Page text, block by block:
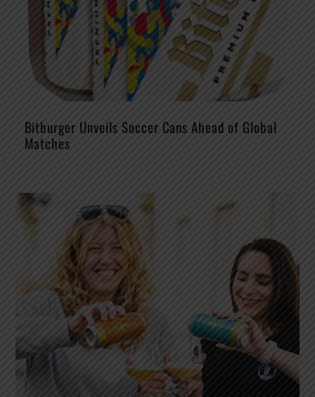
Bitburger Unveils Soccer Cans Ahead of Global
Matches